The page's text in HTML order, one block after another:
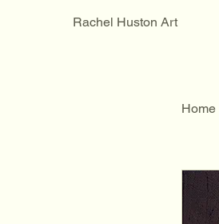
Rachel Huston Art
Home